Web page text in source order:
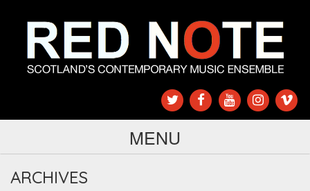
MENU
ARCHIVES